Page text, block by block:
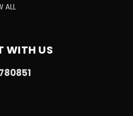
ALL
WITH US